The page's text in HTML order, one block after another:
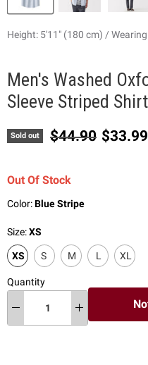
Height: 5'11" (180 cm) / Wearing
Men's Washed
Sleeve Striped Shirt
Sold out Original price
$44.90 $33.99
Out Of Stock
Color:Blue Stripe
Size:XS
XS S M L XL
Quantity